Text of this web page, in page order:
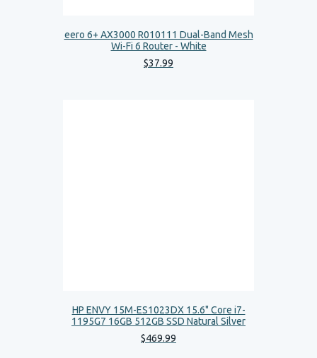
eero 6+ AX3000 R010111 Dual-Band Mesh
Wi-Fi 6 Router - White
$37.99
HP ENVY 15M-ES1023DX 15.6" Core i7-
1195G7 16GB 512GB SSD Natural Silver
$469.99